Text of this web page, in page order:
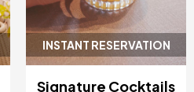
INSTANT RESERVATION
Signature Cocktails